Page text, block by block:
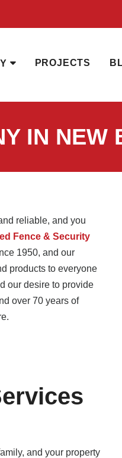
PROJECTS
IN NEW
reliable, and you
Fence & Security
1950, and our
products to everyone
our desire to provide
over 70 years of
and your property